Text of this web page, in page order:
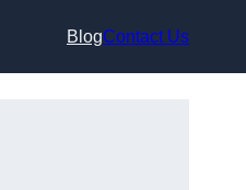
BlogContact Us